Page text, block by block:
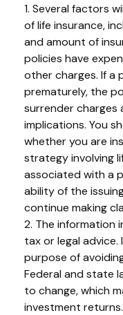
1. Several factors
of life insurance,
and amount of
policies have
other charges. If a
prematurely, the
surrender charges
implications. You
whether you are
strategy involving
associated with a
ability of the
continue making
2. The information
tax or legal
purpose of
Federal and state
to change, which
investment